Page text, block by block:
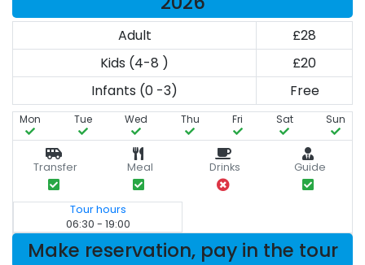
Adult
£28
Kids (4-8 )
£20
Infants (0 -3)
Free
Mon Tue Wed Thu Fri Sat Sun
Transfer Meal Drinks Guide
Tour hours
06:30 - 19:00
Make reservation, pay in the tour